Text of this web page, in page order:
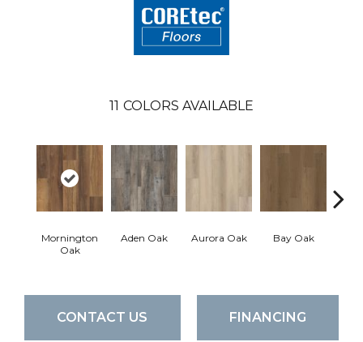
11 COLORS AVAILABLE
Mornington
Oak
Aden Oak Aurora Oak Bay Oak
CONTACT US FINANCING